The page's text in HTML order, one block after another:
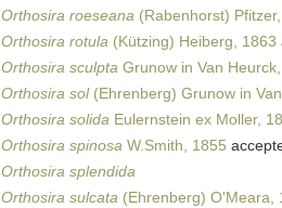
Orthosira roeseana (Rabenhorst)
Orthosira rotula (Kützing) Heiberg, 1863
Orthosira sculpta Grunow in Van
Orthosira sol(Ehrenberg) Grunow in
Orthosira solida Eulernstein ex Moller,
Orthosira spinosa W.Smith, 1855
Orthosira splendida
Orthosira sulcata (Ehrenberg) O'Meara,